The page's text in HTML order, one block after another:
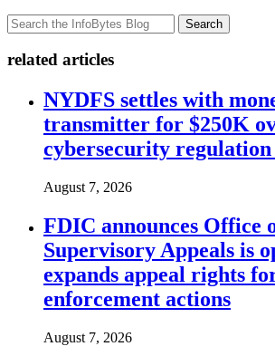
Search
related articles
NYDFS settles with
transmitter for $250K
cybersecurity
August 7, 2026
FDIC announces Office
Supervisory Appeals is
expands appeal rights
enforcement actions
August 7, 2026